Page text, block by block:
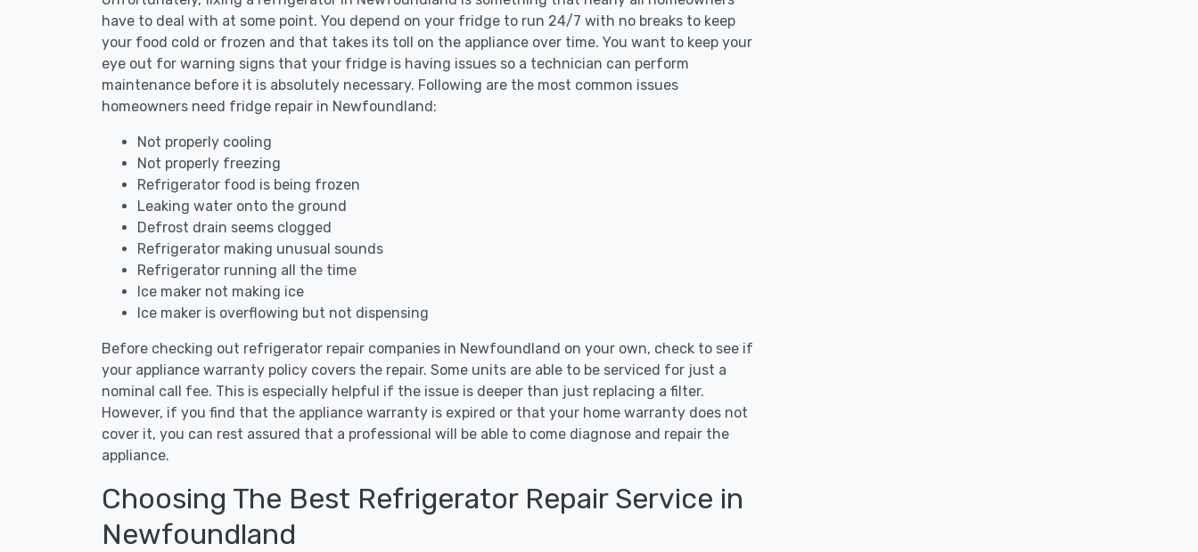
have to deal with at some point. You depend on your fridge to run 24/7 with no breaks to keep
your food cold or frozen and that takes its toll on the appliance over time. You want to keep your
eye out for warning signs that your fridge is having issues so a technician can perform
maintenance before it is absolutely necessary. Following are the most common issues
homeowners need fridge repair in Newfoundland:
Not properly cooling
Not properly freezing
Refrigerator food is being frozen
Leaking water onto the ground
Defrost drain seems clogged
Refrigerator making unusual sounds
Refrigerator running all the time
Ice maker not making ice
Ice maker is overflowing but not dispensing
Before checking out refrigerator repair companies in Newfoundland on your own, check to see if
your appliance warranty policy covers the repair. Some units are able to be serviced for just a
nominal call fee. This is especially helpful if the issue is deeper than just replacing a filter.
However, if you find that the appliance warranty is expired or that your home warranty does not
cover it, you can rest assured that a professional will be able to come diagnose and repair the
appliance.
Choosing The Best Refrigerator Repair Service in
Newfoundland